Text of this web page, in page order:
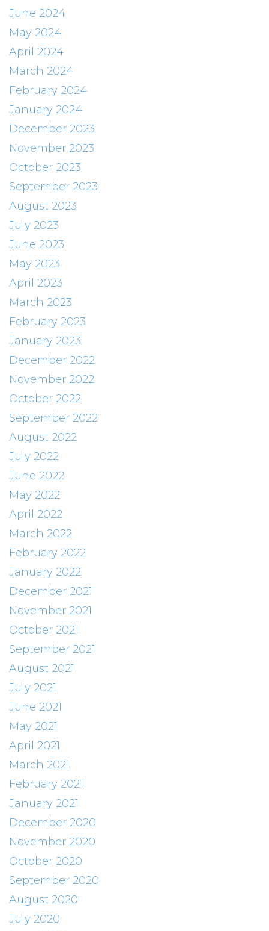
June 2024
May 2024
April 2024
March 2024
February 2024
January 2024
December 2023
November 2023
October 2023
September 2023
August 2023
July 2023
June 2023
May 2023
April 2023
March 2023
February 2023
January 2023
December 2022
November 2022
October 2022
September 2022
August 2022
July 2022
June 2022
May 2022
April 2022
March 2022
February 2022
January 2022
December 2021
November 2021
October 2021
September 2021
August 2021
July 2021
June 2021
May 2021
April 2021
March 2021
February 2021
January 2021
December 2020
November 2020
October 2020
September 2020
August 2020
July 2020